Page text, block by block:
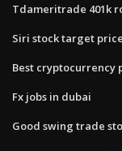
Tdameritrade 401k
Siri stock target price
Best cryptocurrency
Fx jobs in dubai
Good swing trade